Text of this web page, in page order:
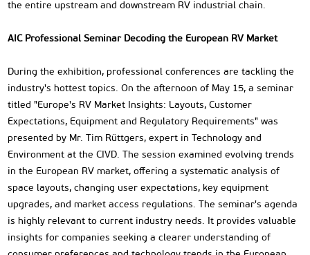
the entire upstream and downstream RV industrial chain.
AIC Professional Seminar Decoding the European RV Market
During the exhibition, professional conferences are tackling the
industry's hottest topics. On the afternoon of May 15, a seminar
titled "Europe's RV Market Insights: Layouts, Customer
Expectations, Equipment and Regulatory Requirements" was
presented by Mr. Tim Rüttgers, expert in Technology and
Environment at the CIVD. The session examined evolving trends
in the European RV market, offering a systematic analysis of
space layouts, changing user expectations, key equipment
upgrades, and market access regulations. The seminar's agenda
is highly relevant to current industry needs. It provides valuable
insights for companies seeking a clearer understanding of